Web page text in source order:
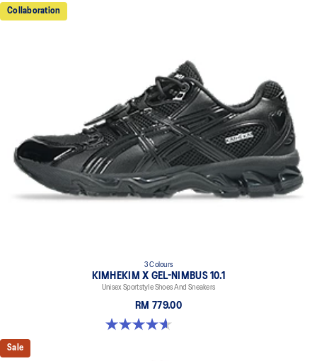
Collaboration
3 Colours
KIMHEKIM X GEL-NIMBUS 10.1
Unisex Sportstyle Shoes And Sneakers
RM 779.00
4.6 out of 5 stars. 15 reviews
Sale